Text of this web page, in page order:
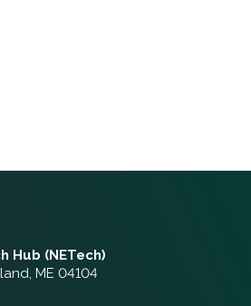
Hub (NETech)
ME 04104